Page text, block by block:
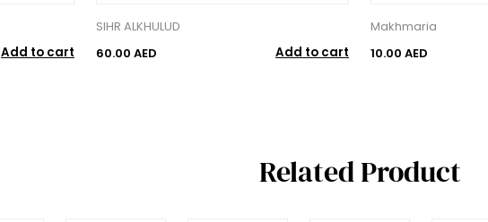
Add to cart
SIHR ALKHULUD
60.00 AED
Add to cart
Makhmaria
10.00 AED
Related Product